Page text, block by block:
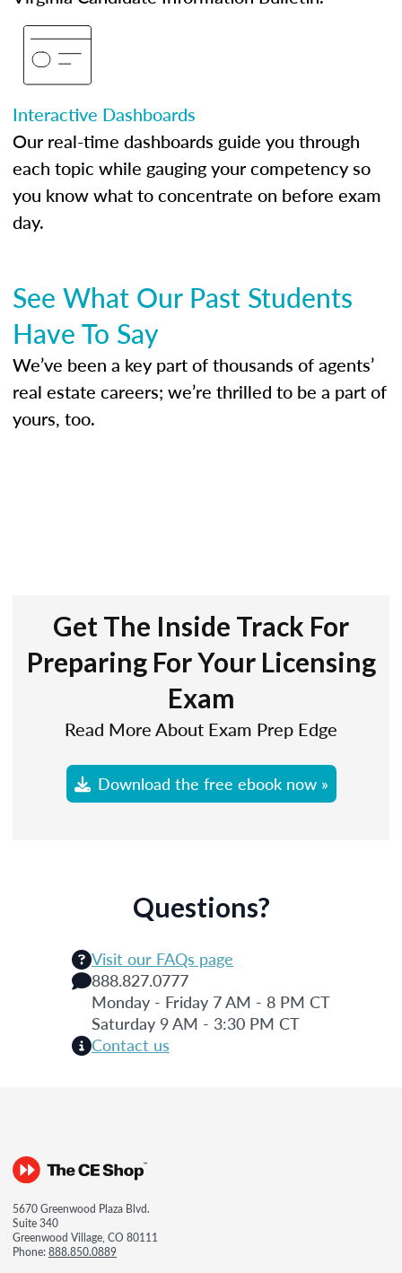
Interactive Dashboards
Our real-time dashboards guide you through
each topic while gauging your competency so
you know what to concentrate on before exam
day.
See What Our Past Students
Have To Say
We’ve been a key part of thousands of agents’
real estate careers; we’re thrilled to be a part of
yours, too.
Get The Inside Track For
Preparing For Your Licensing
Exam
Read More About Exam Prep Edge
Download the free ebook now »
Questions?
Visit our FAQs page
888.827.0777
Monday - Friday 7 AM - 8 PM CT
Saturday 9 AM - 3:30 PM CT
Contact us
5670 Greenwood Plaza Blvd.
Suite 340
Greenwood Village, CO 80111
Phone:888.850.0889